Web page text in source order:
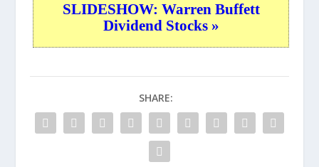
SLIDESHOW: Warren Buffett
Dividend Stocks »
SHARE: